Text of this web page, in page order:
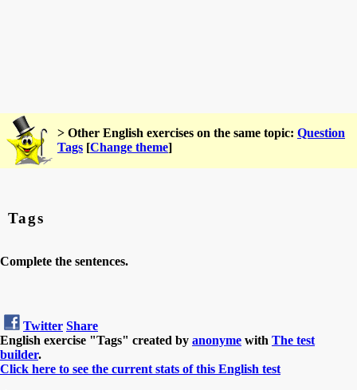
> Other English exercises on the same topic: Question
Tags [Change theme]
Tags
Complete the sentences.
Twitter Share
English exercise "Tags" created by anonyme with The test
builder.
Click here to see the current stats of this English test